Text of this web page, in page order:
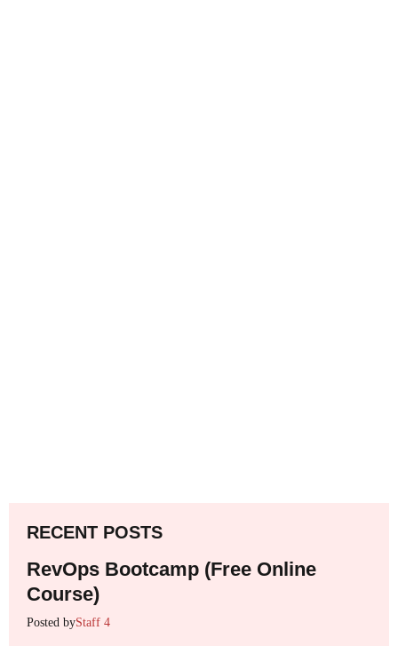
RECENT POSTS
RevOps Bootcamp (Free Online
Course)
Posted byStaff 4